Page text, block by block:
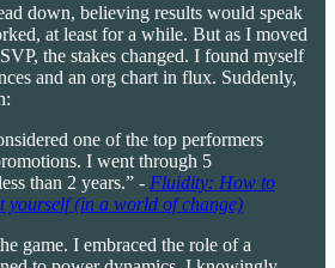
down, believing results would speak
at least for a while. But as I moved
the stakes changed. I found myself
and an org chart in flux. Suddenly,
one of the top performers
I went through 5
than 2 years.” - Fluidity: How to
yourself (in a world of change)
game. I embraced the role of a